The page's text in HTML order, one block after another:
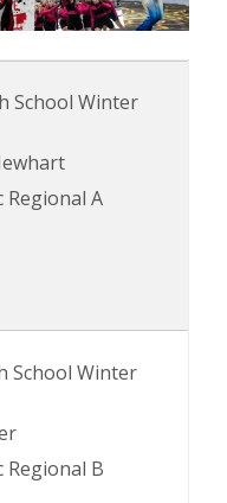
School Winter
Regional A
School Winter
Regional B